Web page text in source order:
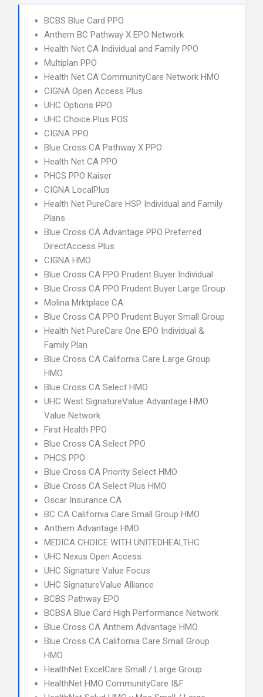
BCBS Blue Card PPO
Anthem BC Pathway X EPO Network
Health Net CA Individual and Family PPO
Multiplan PPO
Health Net CA CommunityCare Network HMO
CIGNA Open Access Plus
UHC Options PPO
UHC Choice Plus POS
CIGNA PPO
Blue Cross CA Pathway X PPO
Health Net CA PPO
PHCS PPO Kaiser
CIGNA LocalPlus
Health Net PureCare HSP Individual and Family
Plans
Blue Cross CA Advantage PPO Preferred
DirectAccess Plus
CIGNA HMO
Blue Cross CA PPO Prudent Buyer Individual
Blue Cross CA PPO Prudent Buyer Large Group
Molina Mrktplace CA
Blue Cross CA PPO Prudent Buyer Small Group
Health Net PureCare One EPO Individual &
Family Plan
Blue Cross CA California Care Large Group
HMO
Blue Cross CA Select HMO
UHC West SignatureValue Advantage HMO
Value Network
First Health PPO
Blue Cross CA Select PPO
PHCS PPO
Blue Cross CA Priority Select HMO
Blue Cross CA Select Plus HMO
Oscar Insurance CA
BC CA California Care Small Group HMO
Anthem Advantage HMO
MEDICA CHOICE WITH UNITEDHEALTHC
UHC Nexus Open Access
UHC Signature Value Focus
UHC SignatureValue Alliance
BCBS Pathway EPO
BCBSA Blue Card High Performance Network
Blue Cross CA Anthem Advantage HMO
Blue Cross CA California Care Small Group
HMO
HealthNet ExcelCare Small / Large Group
HealthNet HMO CommunityCare I&F